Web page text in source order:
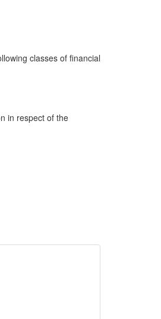
classes of financial
in respect of the